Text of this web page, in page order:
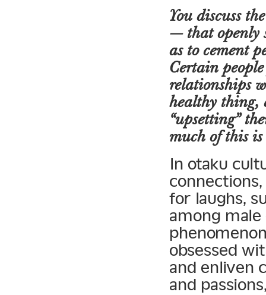
You discuss
— that openly
as to cement
Certain
relationships
healthy thing,
“upsetting”
much of this
In otaku
for laughs,
among
obsessed
and enliven
and